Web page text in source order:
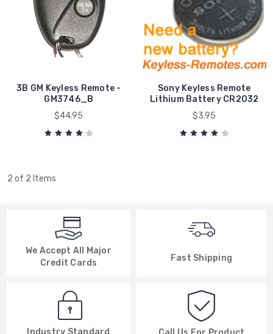
3B GM Keyless Remote -
GM3746_B
$44.95
Sony Keyless Remote
Lithium Battery CR2032
$3.95
2 of 2 Items
We Accept All Major
Credit Cards
Fast Shipping
Industry Standard